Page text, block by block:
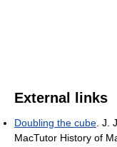
External links
Doubling the cube .
MacTutor History of